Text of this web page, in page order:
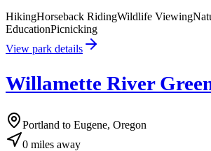
HikingHorseback RidingWildlife Viewing
EducationPicnicking
View park details
Willamette River
Portland to Eugene, Oregon
0 miles away